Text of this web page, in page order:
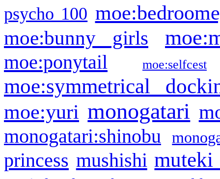
psycho 100
moe:bunny girls
moe:ponytail moe:selfcest
moe:symmetrical
moe:yuri monogatari
monogatari:shinobu
princess mushishi muteki